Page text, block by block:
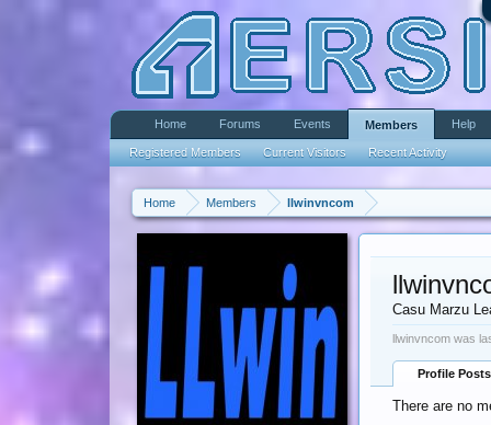
Home Members llwinvncom
Casu Marzu
llwinvncom was
Profile Posts
There are no
Home Forums Events Members
Registered Members Current Visitors Recent Activity
Help